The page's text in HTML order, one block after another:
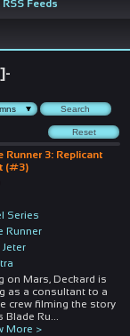
RSS Feeds
Runner 3: Replicant
(#3)
Series
Runner
Jeter
on Mars, Deckard is
as a consultant to a
crew filming the story
Blade Ru
More >